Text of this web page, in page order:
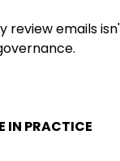
emails
IN PRACTICE